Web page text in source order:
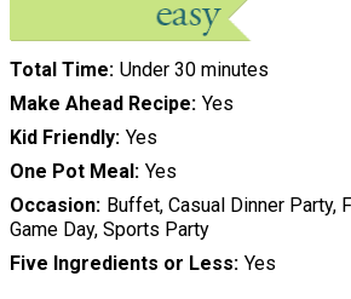
Total Time Under 30 minutes
Make Ahead Recipe Yes
Kid Friendly Yes
One Pot Meal Yes
Occasion Buffet, Casual Dinner Party,
Game Day, Sports Party
Five Ingredients or Less Yes